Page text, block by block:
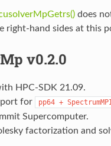
does
right-hand sides at this
v0.2.0
HPC-SDK 21.09.
for
pp64 +
Supercomputer.
factorization and